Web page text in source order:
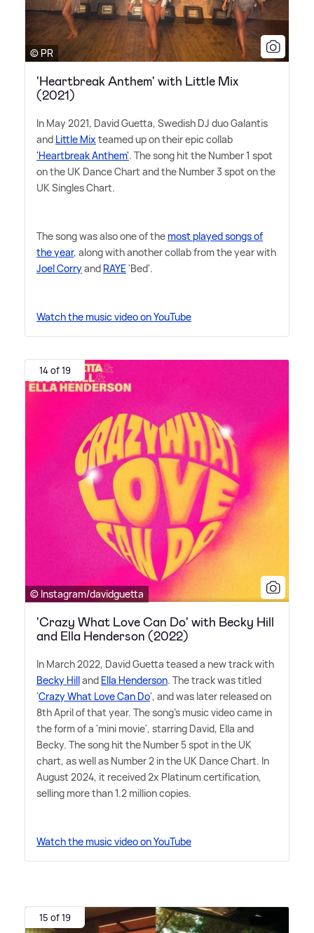
© PR
'Heartbreak Anthem' with Little Mix
(2021)
In May 2021, David Guetta, Swedish DJ duo Galantis
and Little Mix teamed up on their epic collab
'Heartbreak Anthem'. The song hit the Number 1 spot
on the UK Dance Chart and the Number 3 spot on the
UK Singles Chart.
The song was also one of the most played songs of
the year, along with another collab from the year with
Joel Corryand RAYE'Bed'.
Watch the music video on YouTube
14 of 19
© Instagram/davidguetta
'Crazy What Love Can Do' with Becky Hill
and Ella Henderson (2022)
In March 2022, David Guetta teased a new track with
Becky Hilland Ella Henderson. The track was titled
'Crazy What Love Can Do', and was later released on
8th April of that year. The song's music video came in
the form of a 'mini movie', starring David, Ella and
Becky. The song hit the Number 5 spot in the UK
chart, as well as Number 2 in the UK Dance Chart. In
August 2024, it received 2x Platinum certification,
selling more than 1.2 million copies.
Watch the music video on YouTube
15 of 19